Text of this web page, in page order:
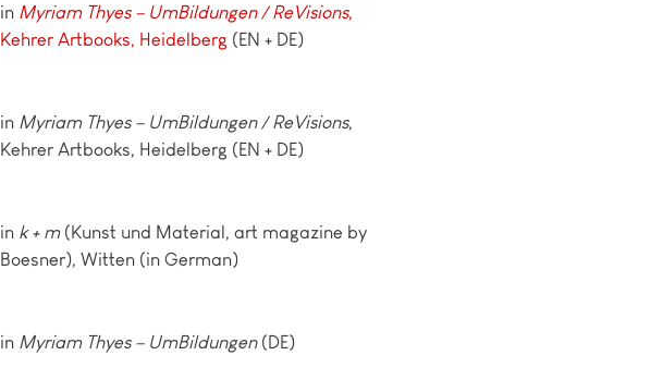
in Myriam Thyes – UmBildungen / ReVisions,
Kehrer Artbooks, Heidelberg (EN + DE)
in Myriam Thyes – UmBildungen / ReVisions,
Kehrer Artbooks, Heidelberg (EN + DE)
in k + m(Kunst und Material, art magazine by
Boesner), Witten (in German)
in Myriam Thyes – UmBildungen(DE)